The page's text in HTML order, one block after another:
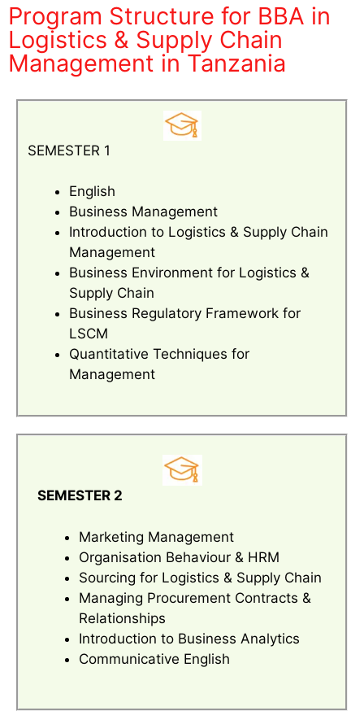
Program Structure for BBA in
Logistics & Supply Chain
Management in Tanzania
SEMESTER 1
English
Business Management
Introduction to Logistics & Supply Chain
Management
Business Environment for Logistics &
Supply Chain
Business Regulatory Framework for
LSCM
Quantitative Techniques for
Management
SEMESTER 2
Marketing Management
Organisation Behaviour & HRM
Sourcing for Logistics & Supply Chain
Managing Procurement Contracts &
Relationships
Introduction to Business Analytics
Communicative English